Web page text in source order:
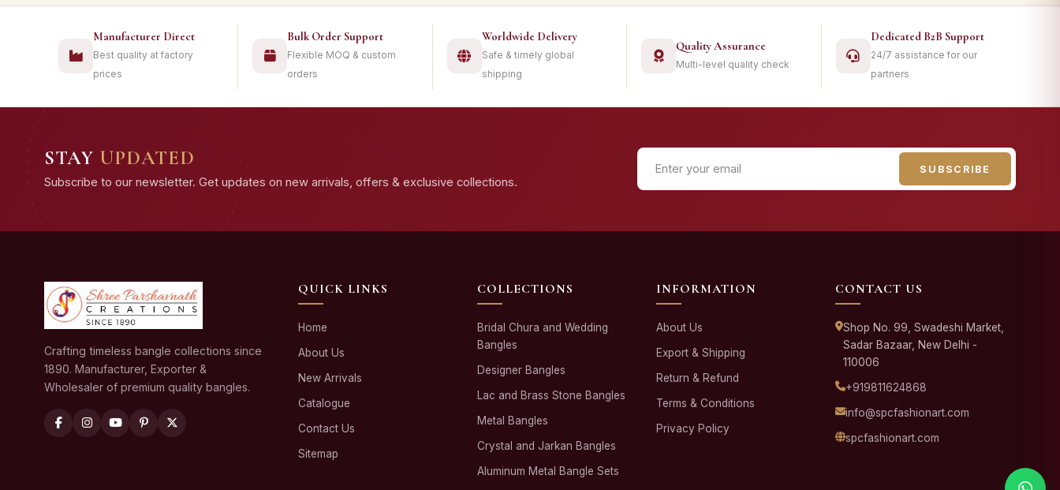
Manufacturer Direct
Best quality at factory
prices
Bulk Order Support
Flexible MOQ & custom
orders
Worldwide Delivery
Safe & timely global
shipping
Quality Assurance
Multi-level quality check
Dedicated B2B Support
24/7 assistance for our
partners
STAY UPDATED
Subscribe to our newsletter. Get updates on new arrivals, offers & exclusive collections.
SUBSCRIBE
Crafting timeless bangle collections since
1890. Manufacturer, Exporter &
Wholesaler of premium quality bangles.
QUICK LINKS
Home
About Us
New Arrivals
Catalogue
Contact Us
Sitemap
COLLECTIONS
Bridal Chura and Wedding
Bangles
Designer Bangles
Lac and Brass Stone Bangles
Metal Bangles
Crystal and Jarkan Bangles
Aluminum Metal Bangle Sets
INFORMATION
About Us
Export & Shipping
Return & Refund
Terms & Conditions
Privacy Policy
CONTACT US
Shop No. 99, Swadeshi Market,
Sadar Bazaar, New Delhi -
110006
+919811624868
info@spcfashionart.com
spcfashionart.com